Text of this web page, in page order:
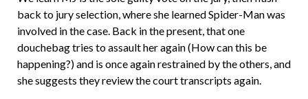
back to jury selection, where she learned Spider-Man was
involved in the case. Back in the present, that one
douchebag tries to assault her again (How can this be
happening?) and is once again restrained by the others, and
she suggests they review the court transcripts again.